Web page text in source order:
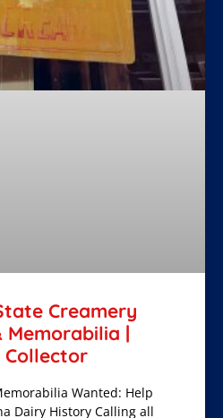
Creamery
Memorabilia |
Collector
Wanted: Help
Dairy History Calling all